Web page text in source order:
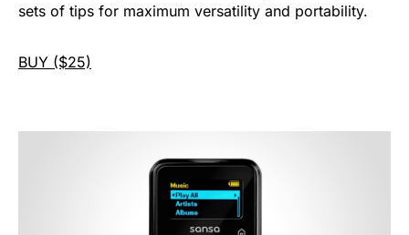
sets of tips for maximum versatility and portability.
BUY ($25)